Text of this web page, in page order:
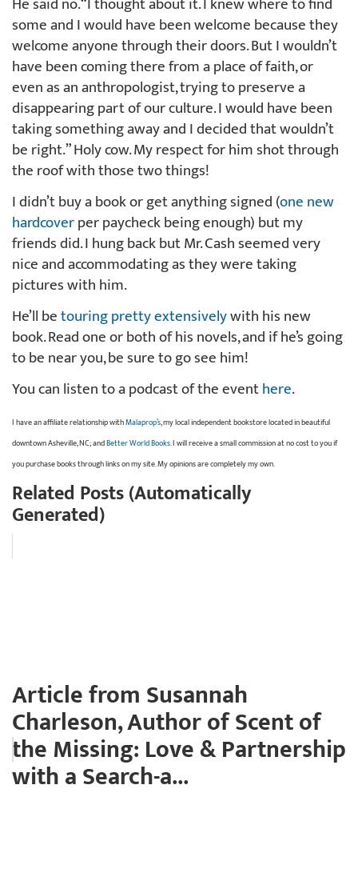
some and I would have been welcome because they
welcome anyone through their doors. But I wouldn’t
have been coming there from a place of faith, or
even as an anthropologist, trying to preserve a
disappearing part of our culture. I would have been
taking something away and I decided that wouldn’t
be right.” Holy cow. My respect for him shot through
the roof with those two things!
I didn’t buy a book or get anything signed (one new
hardcoverper paycheck being enough) but my
friends did. I hung back but Mr. Cash seemed very
nice and accommodating as they were taking
pictures with him.
He’ll betouring pretty extensivelywith his new
book. Read one or both of his novels, and if he’s going
to be near you, be sure to go see him!
You can listen to a podcast of the eventhere.
I have an affiliate relationship withMalaprop’s, my local independent bookstore located in beautiful
downtown Asheville, NC; andBetter World Books. I will receive a small commission at no cost to you if
you purchase books through links on my site. My opinions are completely my own.
Related Posts (Automatically
Generated)
Article from Susannah
Charleson, Author of Scent of
the Missing: Love & Partnership
with a Search-a...